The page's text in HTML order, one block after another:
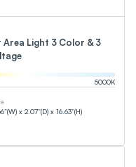
Light 3 Color & 3
5000K
x 2.07”(D) x 16.63”(H)